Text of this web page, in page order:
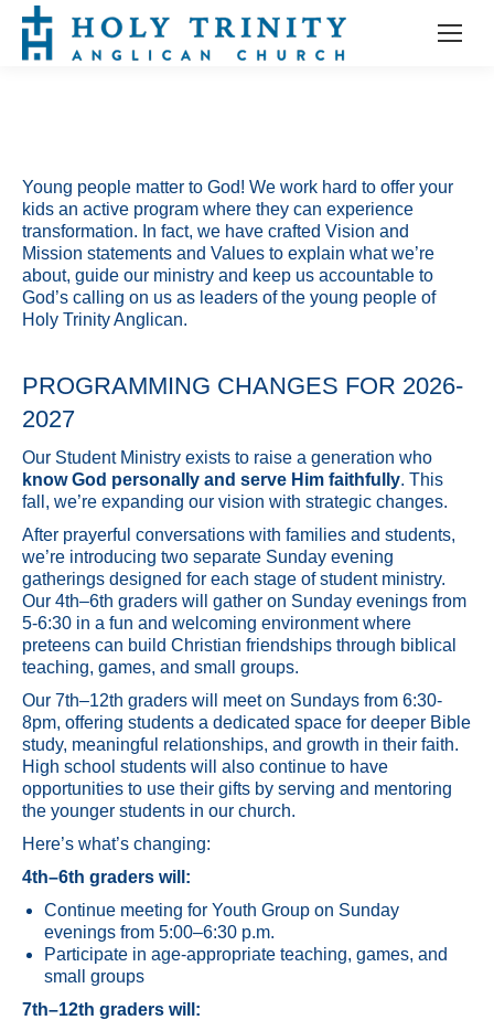
Young people matter to God! We work hard to offer your
kids an active program where they can experience
transformation. In fact, we have crafted Vision and
Mission statements and Values to explain what we’re
about, guide our ministry and keep us accountable to
God’s calling on us as leaders of the young people of
Holy Trinity Anglican.
PROGRAMMING CHANGES FOR 2026-
2027
Our Student Ministry exists to raise a generation who
know God personally and serve Him faithfully. This
fall, we’re expanding our vision with strategic changes.
After prayerful conversations with families and students,
we’re introducing two separate Sunday evening
gatherings designed for each stage of student ministry.
Our 4th–6th graders will gather on Sunday evenings from
5-6:30 in a fun and welcoming environment where
preteens can build Christian friendships through biblical
teaching, games, and small groups.
Our 7th–12th graders will meet on Sundays from 6:30-
8pm, offering students a dedicated space for deeper Bible
study, meaningful relationships, and growth in their faith.
High school students will also continue to have
opportunities to use their gifts by serving and mentoring
the younger students in our church.
Here’s what’s changing:
4th–6th graders will:
Continue meeting for Youth Group on Sunday
evenings from 5:00–6:30 p.m.
Participate in age-appropriate teaching, games, and
small groups
7th–12th graders will: